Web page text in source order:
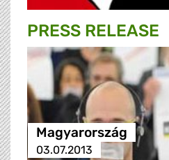
PRESS RELEASE
Magyarország
03.07.2013